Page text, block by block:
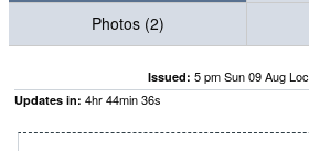
Photos (2)
Issued: 5 pm Sun 09 Aug
Updates in: 4hr44min35s